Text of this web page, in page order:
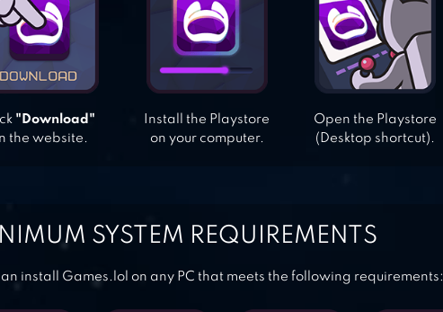
"Download"
the website.
Install the Playstore
on your computer.
Open the Playstore
(Desktop shortcut).
SYSTEM REQUIREMENTS
install Games.lol on any PC that meets the following requirements: